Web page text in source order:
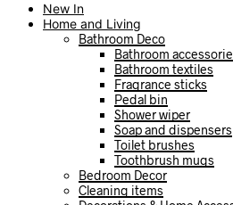
New In
Home and Living
Bathroom Deco
Bathroom
Bathroom textiles
Fragrance sticks
Pedal bin
Shower wiper
Soap and dispensers
Toilet brushes
Toothbrush mugs
Bedroom Decor
Cleaning items